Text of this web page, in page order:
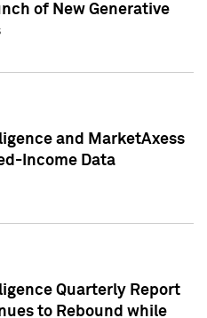
of New Generative
and MarketAxess
Income Data
Quarterly Report
to Rebound while